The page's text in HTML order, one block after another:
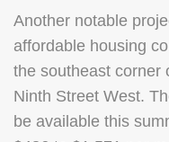
Another notable
affordable housing
the southeast corner
Ninth Street West.
be available this